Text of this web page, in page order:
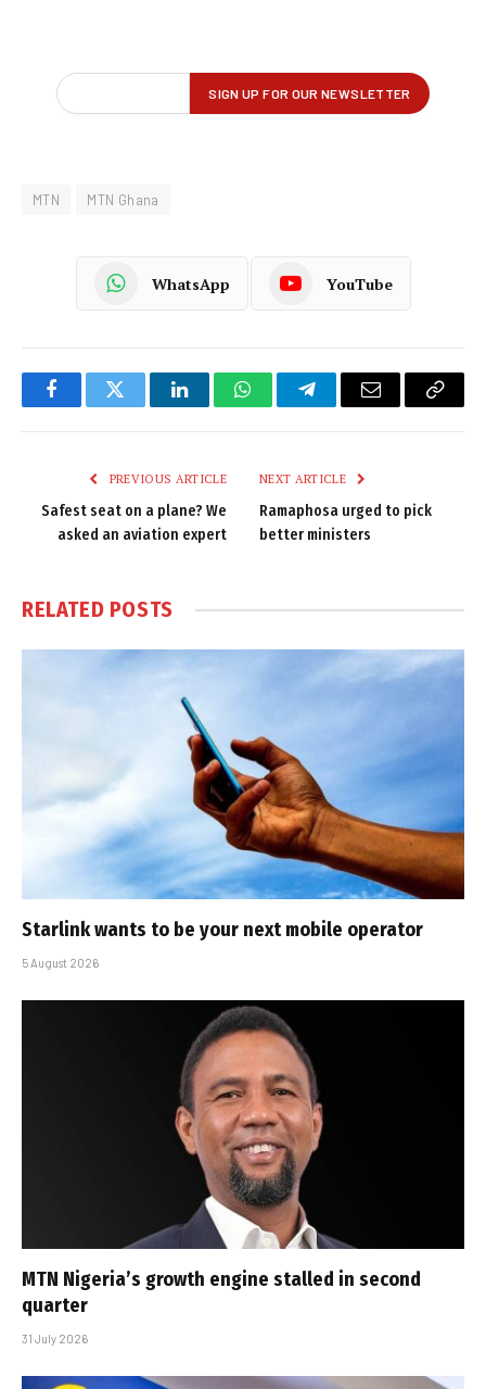
MTN MTN Ghana
WhatsApp YouTube
FacebookTwitter LinkedInWhatsAppTelegramEmail
Copy
PREVIOUS ARTICLE
Safest seat on a plane? We
asked an aviation expert
NEXT ARTICLE
Ramaphosa urged to pick
better ministers
RELATED POSTS
Starlink wants to be your next mobile operator
5 August 2026
MTN Nigeria’s growth engine stalled in second
quarter
31 July 2026